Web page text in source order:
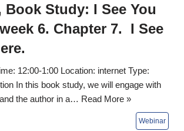
Book Study: I See You
6. Chapter 7. I See
12:00-1:00 Location: internet Type:
In this book study, we will engage with
the author in a… Read More »